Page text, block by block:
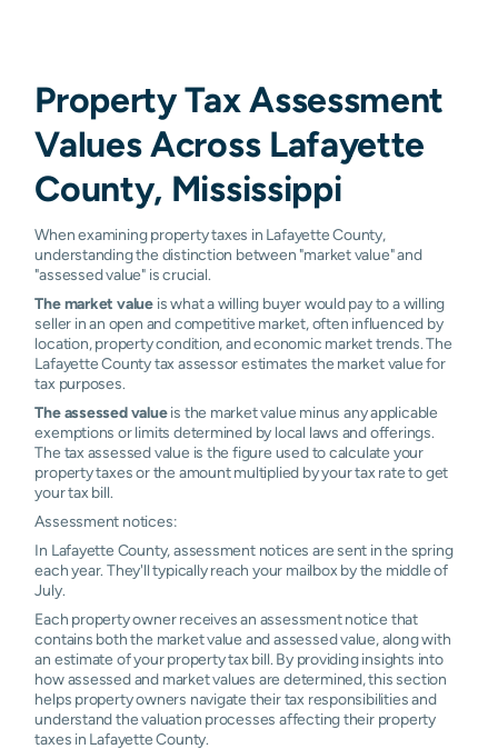
Valley
Pontotoc N/A N/A N/A
Property Tax Assessment
Values Across Lafayette
County, Mississippi
When examining property taxes in Lafayette County,
understanding the distinction between "market value" and
"assessed value" is crucial.
The market value is what a willing buyer would pay to a willing
seller in an open and competitive market, often influenced by
location, property condition, and economic market trends. The
Lafayette County tax assessor estimates the market value for
tax purposes.
The assessed valueis the market value minus any applicable
exemptions or limits determined by local laws and offerings.
The tax assessed value is the figure used to calculate your
property taxes or the amount multiplied by your tax rate to get
your tax bill.
Assessment notices:
In Lafayette County, assessment notices are sent in the spring
each year. They'll typically reach your mailbox by the middle of
July.
Each property owner receives an assessment notice that
contains both the market value and assessed value, along with
an estimate of your property tax bill. By providing insights into
how assessed and market values are determined, this section
helps property owners navigate their tax responsibilities and
understand the valuation processes affecting their property
taxes in Lafayette County.